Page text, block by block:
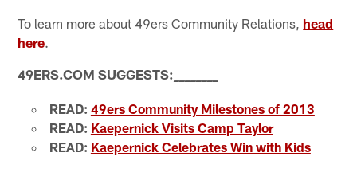
To learn more about 49ers Community Relations, head
here.
49ERS.COM SUGGESTS:
READ: 49ers Community Milestones of 2013
READ: Kaepernick Visits Camp Taylor
READ: Kaepernick Celebrates Win with Kids